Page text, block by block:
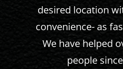
desired location
convenience- as
We have helped
people